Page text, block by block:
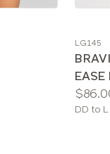
color
LG145
EASE
Price:
DD to